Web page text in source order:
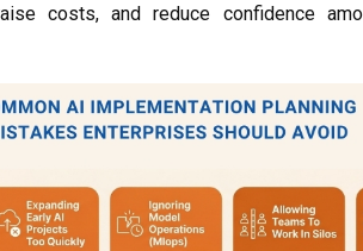
costs, and reduce confidence